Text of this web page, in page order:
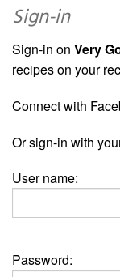
Sign-in
Sign-in on Very
recipes on your
Connect with
Or sign-in with
User name:
Password: